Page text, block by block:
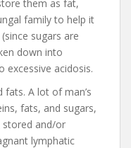
them as fat,
family to help it
sugars are
down into
excessive acidosis.
A lot of man’s
fats, and sugars,
stored and/or
lymphatic